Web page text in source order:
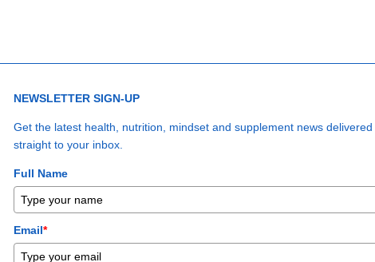
NEWSLETTER SIGN-UP
Get the latest health, nutrition, mindset and supplement news delivered
straight to your inbox.
Full Name
Email*